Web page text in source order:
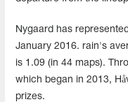
Nygaard has
January 2016. rain's
is 1.09 (in 44 maps).
which began in 2013,
prizes.